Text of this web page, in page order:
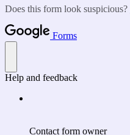
Does this form look suspicious?
Forms
Help and feedback
Contact form owner